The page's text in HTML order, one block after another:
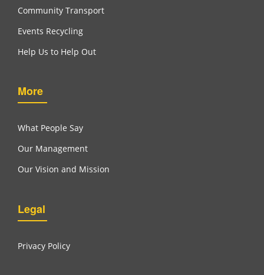
Community Transport
Events Recycling
Help Us to Help Out
More
What People Say
Our Management
Our Vision and Mission
Legal
Privacy Policy